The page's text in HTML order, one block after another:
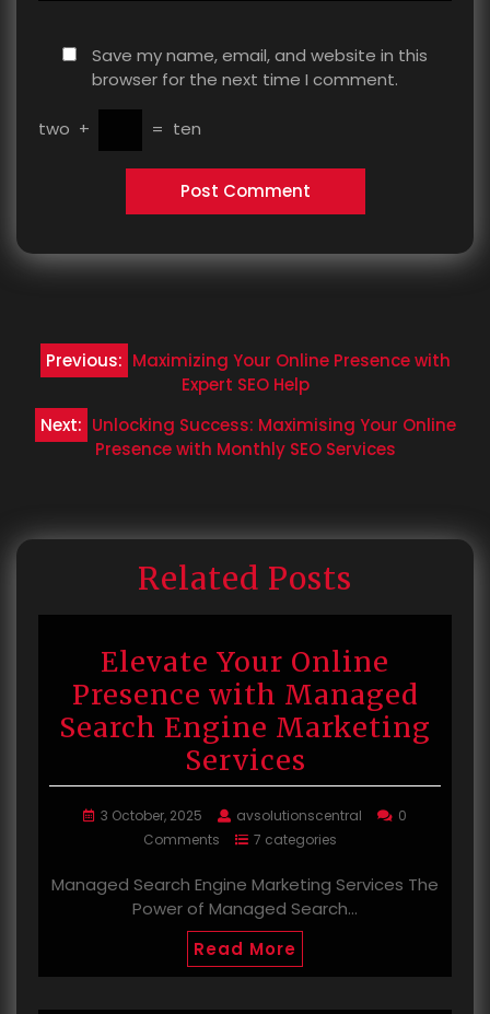
Save my name, email, and website in this
browser for the next time I comment.
two + = ten
Post
navigation
Previous: Maximizing Your Online Presence with
Expert SEO Help
Next: Unlocking Success: Maximising Your Online
Presence with Monthly SEO Services
Related Posts
Elevate Your Online
Presence with Managed
Search Engine Marketing
Services
3 October, 2025 avsolutionscentral
0
Comments
7 categories
Managed Search Engine Marketing Services The
Power of Managed Search…
Read More